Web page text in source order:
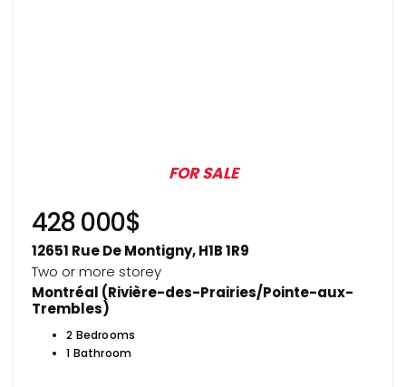
FOR SALE
428 000$
12651 Rue De Montigny, H1B 1R9
Two or more storey
Montréal (Rivière-des-Prairies/Pointe-aux-
Trembles)
2 Bedrooms
1 Bathroom